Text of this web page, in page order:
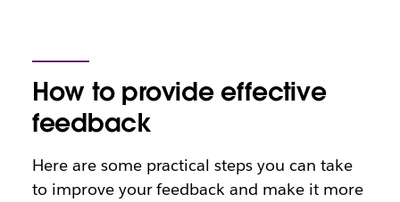
How to provide effective
feedback
Here are some practical steps you can take
to improve your feedback and make it more